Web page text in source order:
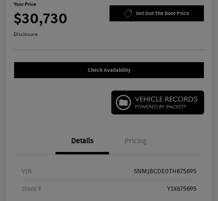
Your Price
$30,730 Get Out The Door Price
Disclosure
Check Availability
Details Pricing
VIN 5NMJBCDE0TH675695
Stock # Y1X675695